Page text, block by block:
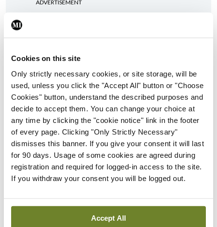
Cookies on this site
Only strictly necessary cookies, or site storage, will be
used, unless you click the "Accept All" button or "Choose
Cookies" button, understand the described purposes and
decide to accept them. You can change your choice at
any time by clicking the "cookie notice" link in the footer
of every page. Clicking "Only Strictly Necessary"
dismisses this banner. If you give your consent it will last
for 90 days. Usage of some cookies are agreed during
registration and required for logged-in access to the site.
If you withdraw your consent you will be logged out.
Accept All
ADVERTISEMENT
Latest Issue
ecopy
Medical
Independent 28th
July 2026
access this content. Please
login or sign up using the links
below.
Photo